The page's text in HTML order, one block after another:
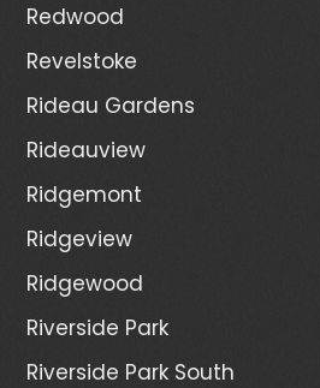
Redwood
Revelstoke
Rideau Gardens
Rideauview
Ridgemont
Ridgeview
Ridgewood
Riverside Park
Riverside Park South